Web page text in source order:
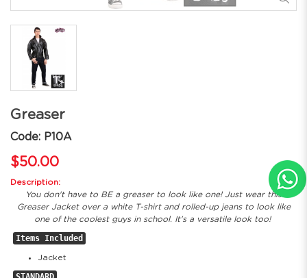
Greaser
Code: P10A
$50.00
Description:
You don't have to BE a greaser to look like one! Just wear this
Greaser Jacket over a white T-shirt and rolled-up jeans to look like
one of the coolest guys in school. It's a versatile look too!
Items Included
Jacket